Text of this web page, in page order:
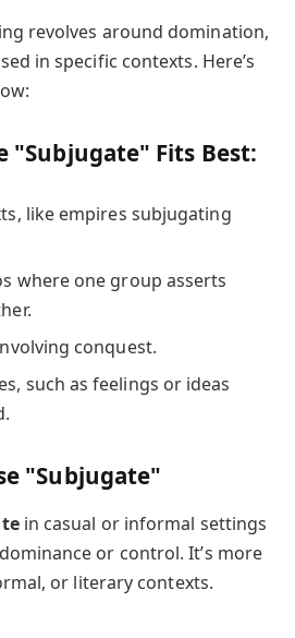
revolves around domination,
in specific contexts. Here’s
"Subjugate" Fits Best:
like empires subjugating
where one group asserts
conquest.
such as feelings or ideas
"Subjugate"
in casual or informal settings
or control. It’s more
or literary contexts.